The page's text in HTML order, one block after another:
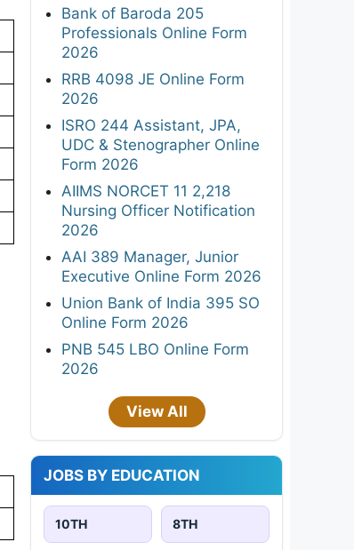
Bank of Baroda 205
Professionals Online Form
2026
RRB 4098 JE Online Form
2026
ISRO 244 Assistant, JPA,
UDC & Stenographer Online
Form 2026
AIIMS NORCET 11 2,218
Nursing Officer Notification
2026
AAI 389 Manager, Junior
Executive Online Form 2026
Union Bank of India 395 SO
Online Form 2026
PNB 545 LBO Online Form
2026
View All
JOBS BY EDUCATION
10TH 8TH